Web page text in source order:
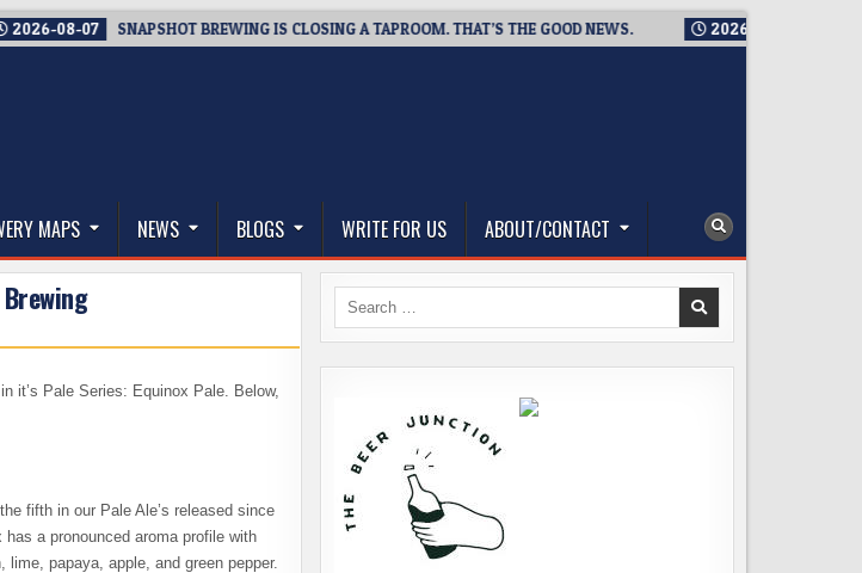
08-07 SNAPSHOT BREWING IS CLOSING A TAPROOM. THAT’S THE GOOD NEWS. 2026-08-06
MAPS NEWS BLOGS WRITE FOR US ABOUT/CONTACT
it’s Pale Series: Equinox Pale. Below,
fifth in our Pale Ale’s released since
a pronounced aroma profile with
papaya, apple, and green pepper.
Search